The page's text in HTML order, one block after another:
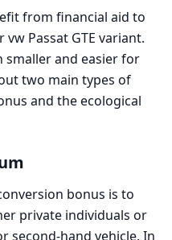
from financial aid to
Passat GTE variant.
smaller and easier for
two main types of
and the ecological
bonus is to
private individuals or
second-hand vehicle. In